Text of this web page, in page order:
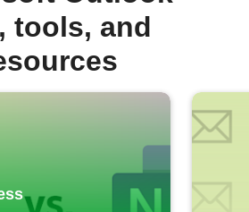
tools, and